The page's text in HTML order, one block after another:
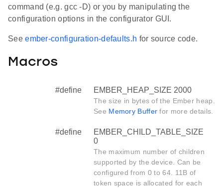
command (e.g. gcc -D) or you by manipulating the
configuration options in the configurator GUI.
Seeember-configuration-defaults.h for source code.
Macros
#define EMBER_HEAP_SIZE 2000
The size in bytes of the Ember heap.
See Memory Buffer for more details.
#define
EMBER_CHILD_TABLE_SIZE
0
The maximum number of children
supported by the device. Can be
configured from 0 to 64. 11B of
token space is allocated for each